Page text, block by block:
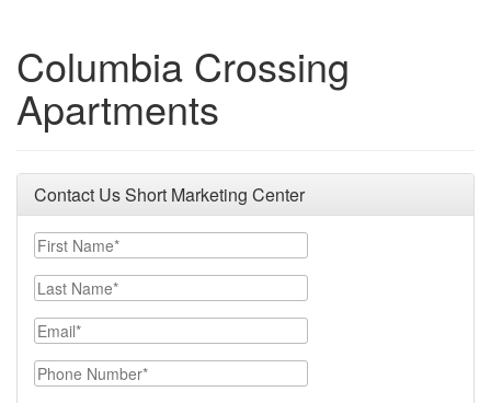
Columbia Crossing
Apartments
Contact Us Short Marketing Center
First Name
Last Name
Email
Phone Number